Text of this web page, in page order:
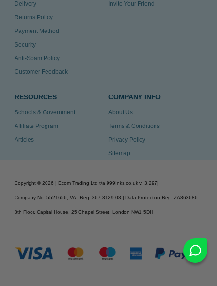
Delivery
Returns Policy
Payment Method
Security
Anti-Spam Policy
Customer Feedback
Invite Your Friend
RESOURCES
Schools & Government
Affiliate Program
Articles
COMPANY INFO
About Us
Terms & Conditions
Privacy Policy
Sitemap
Copyright © 2026 | Ecom Trading Ltd t/a 999Inks.co.uk v. 3.297
Company No. 5521656, VAT Reg. 867 3129 03 | Data Protection Reg: ZA863686
8th Floor, Capital House, 25 Chapel Street, London NW1 5DH